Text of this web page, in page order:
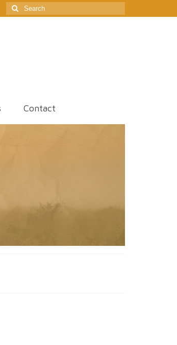
Search
for:
Contact